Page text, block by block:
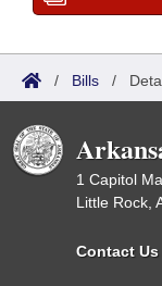
/ Bills /
1 Capitol
Little Rock,
Contact Us